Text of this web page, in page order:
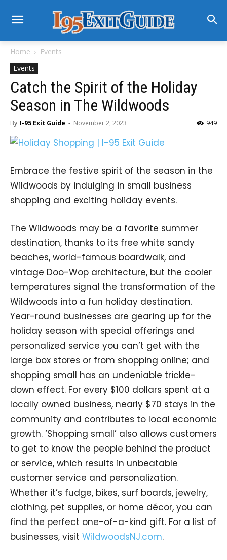
Home
Events
Events
Catch the Spirit of the Holiday
Season in The Wildwoods
By I-95 Exit Guide - November 2, 2023 949
Embrace the festive spirit of the season in the
Wildwoods by indulging in small business
shopping and exciting holiday events.
The Wildwoods may be a favorite summer
destination, thanks to its free white sandy
beaches, world-famous boardwalk, and
vintage Doo-Wop architecture, but the cooler
temperatures signal the transformation of the
Wildwoods into a fun holiday destination.
Year-round businesses are gearing up for the
holiday season with special offerings and
personalized service you can’t get with the
large box stores or from shopping online; and
shopping small has an undeniable trickle-
down effect. For every $100 dollars spent at a
locally owned business, nearly $70 stays in the
community and contributes to local economic
growth. ‘Shopping small’ also allows customers
to get to know the people behind the product
or service, which results in unbeatable
customer service and personalization.
Whether it’s fudge, bikes, surf boards, jewelry,
clothing, pet supplies, or home décor, you can
find the perfect one-of-a-kind gift. For a list of
businesses, visit WildwoodsNJ.com.